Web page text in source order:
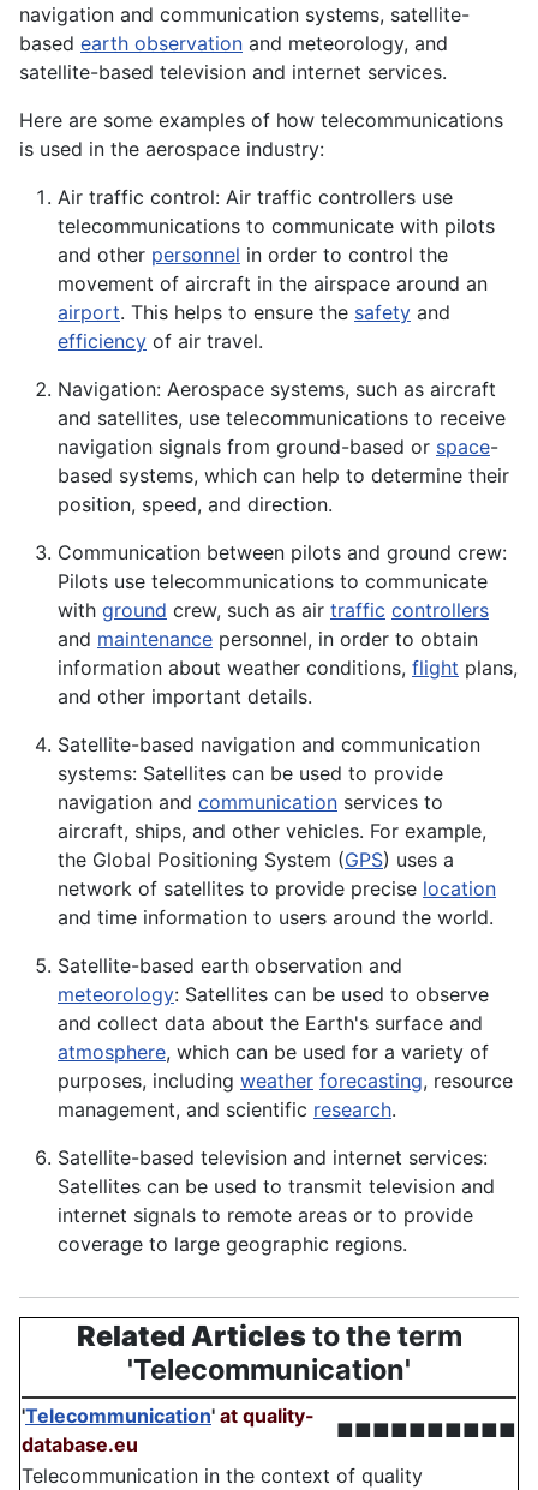
navigation and communication systems, satellite-
based earth observation and meteorology, and
satellite-based television and internet services.
Here are some examples of how telecommunications
is used in the aerospace industry:
Air traffic control: Air traffic controllers use
telecommunications to communicate with pilots
and other personnel in order to control the
movement of aircraft in the airspace around an
airport. This helps to ensure the safety and
efficiency of air travel.
Navigation: Aerospace systems, such as aircraft
and satellites, use telecommunications to receive
navigation signals from ground-based or space-
based systems, which can help to determine their
position, speed, and direction.
Communication between pilots and ground crew:
Pilots use telecommunications to communicate
with ground crew, such as air traffic controllers
and maintenance personnel, in order to obtain
information about weather conditions, flight plans,
and other important details.
Satellite-based navigation and communication
systems: Satellites can be used to provide
navigation and communication services to
aircraft, ships, and other vehicles. For example,
the Global Positioning System (GPS) uses a
network of satellites to provide precise location
and time information to users around the world.
Satellite-based earth observation and
meteorology: Satellites can be used to observe
and collect data about the Earth's surface and
atmosphere, which can be used for a variety of
purposes, including weather forecasting, resource
management, and scientific research.
Satellite-based television and internet services:
Satellites can be used to transmit television and
internet signals to remote areas or to provide
coverage to large geographic regions.
Related Articlesto the term
'Telecommunication'
'Telecommunication' at quality-
database.eu
■■■■■■■■■■
Telecommunication in the context of quality